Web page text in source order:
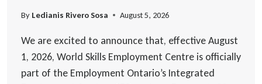
By Ledianis Rivero Sosa August 5, 2026
We are excited to announce that, effective August
1, 2026, World Skills Employment Centre is officially
part of the Employment Ontario’s Integrated